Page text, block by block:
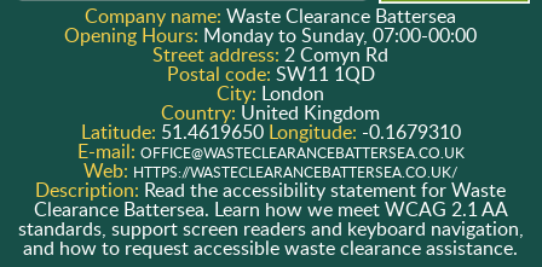
Company name:Waste Clearance Battersea
Opening Hours: Monday to Sunday, 07:00-00:00
Street address:2 Comyn Rd
Postal code: SW11 1QD
City: London
Country: United Kingdom
Latitude: 51.4619650 Longitude: -0.1679310
E-mail: OFFICE@WASTECLEARANCEBATTERSEA.CO.UK
Web: HTTPS://WASTECLEARANCEBATTERSEA.CO.UK/
Description: Read the accessibility statement for Waste
Clearance Battersea. Learn how we meet WCAG 2.1 AA
standards, support screen readers and keyboard navigation,
and how to request accessible waste clearance assistance.